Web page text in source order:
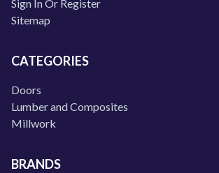
Sign In Or Register
Sitemap
CATEGORIES
Doors
Lumber and Composites
Millwork
BRANDS